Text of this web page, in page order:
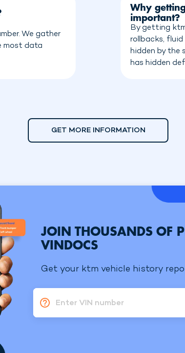
We gather
most data
Why
important?
By getting
rollbacks,
hidden by the
has hidden
GET MORE INFORMATION
JOIN THOUSANDS OF
VINDOCS
Get your ktm vehicle history
Enter VIN number